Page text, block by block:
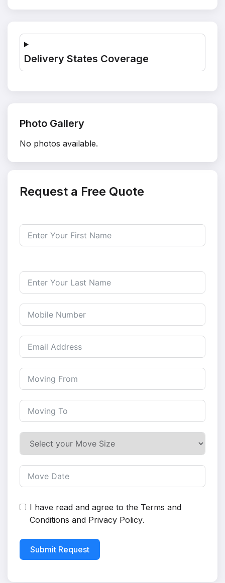
Delivery States Coverage
Photo Gallery
No photos available.
Request a Free Quote
I have read and agree to the Terms and
Conditions and Privacy Policy.
Submit Request